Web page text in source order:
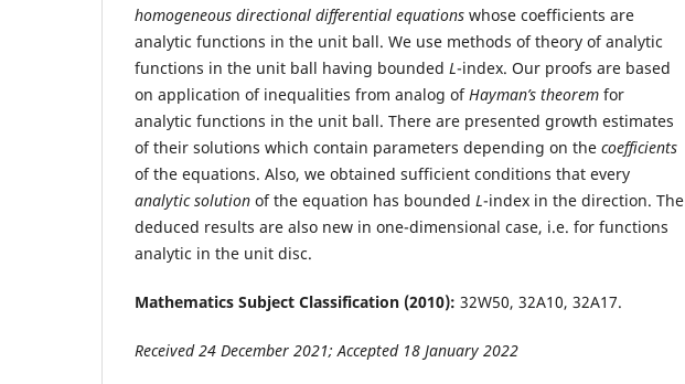
homogeneous directional differential equations whose coefficients are
analytic functions in the unit ball. We use methods of theory of analytic
functions in the unit ball having bounded L-index. Our proofs are based
on application of inequalities from analog ofHayman’s theorem for
analytic functions in the unit ball. There are presented growth estimates
of their solutions which contain parameters depending on the coefficients
of the equations. Also, we obtained sufficient conditions that every
analytic solution of the equation has bounded L-index in the direction. The
deduced results are also new in one-dimensional case, i.e. for functions
analytic in the unit disc.
Mathematics Subject Classification (2010): 32W50, 32A10, 32A17.
Received 24 December 2021; Accepted 18 January 2022